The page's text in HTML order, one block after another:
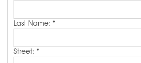
FREE ESTIMATE
Last Name: *
Street: *